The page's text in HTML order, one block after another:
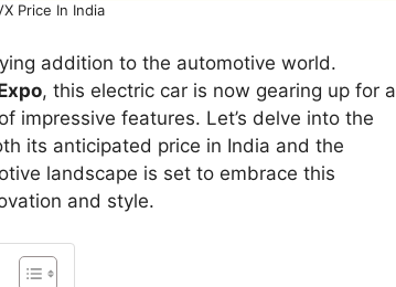
Price In India
addition to the automotive world.
, this electric car is now gearing up for a
impressive features. Let’s delve into the
its anticipated price in India and the
landscape is set to embrace this
and style.